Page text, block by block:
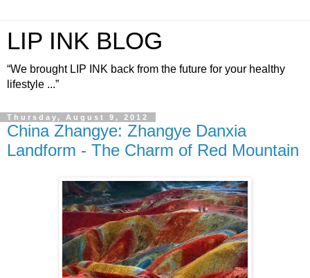
LIP INK BLOG
“We brought LIP INK back from the future for your healthy
lifestyle ...”
Thursday, August 9, 2012
China Zhangye: Zhangye Danxia
Landform - The Charm of Red Mountain